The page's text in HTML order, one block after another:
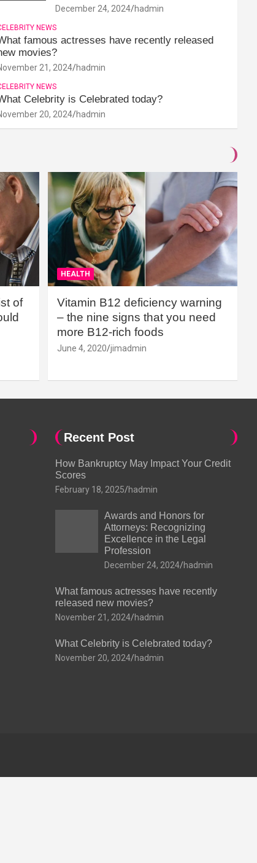
December 24, 2024 hadmin
NEWS
famous actresses have recently released
movies?
21, 2024 hadmin
NEWS
Celebrity is Celebrated today?
20, 2024 hadmin
of
HEALTH
Vitamin B12 deficiency warning
– the nine signs that you need
more B12-rich foods
June 4, 2020 jimadmin
Recent Post
How Bankruptcy May Impact Your Credit
Scores
February 18, 2025 hadmin
Awards and Honors for
Attorneys: Recognizing
Excellence in the Legal
Profession
December 24, 2024 hadmin
What famous actresses have recently
released new movies?
November 21, 2024 hadmin
What Celebrity is Celebrated today?
November 20, 2024 hadmin